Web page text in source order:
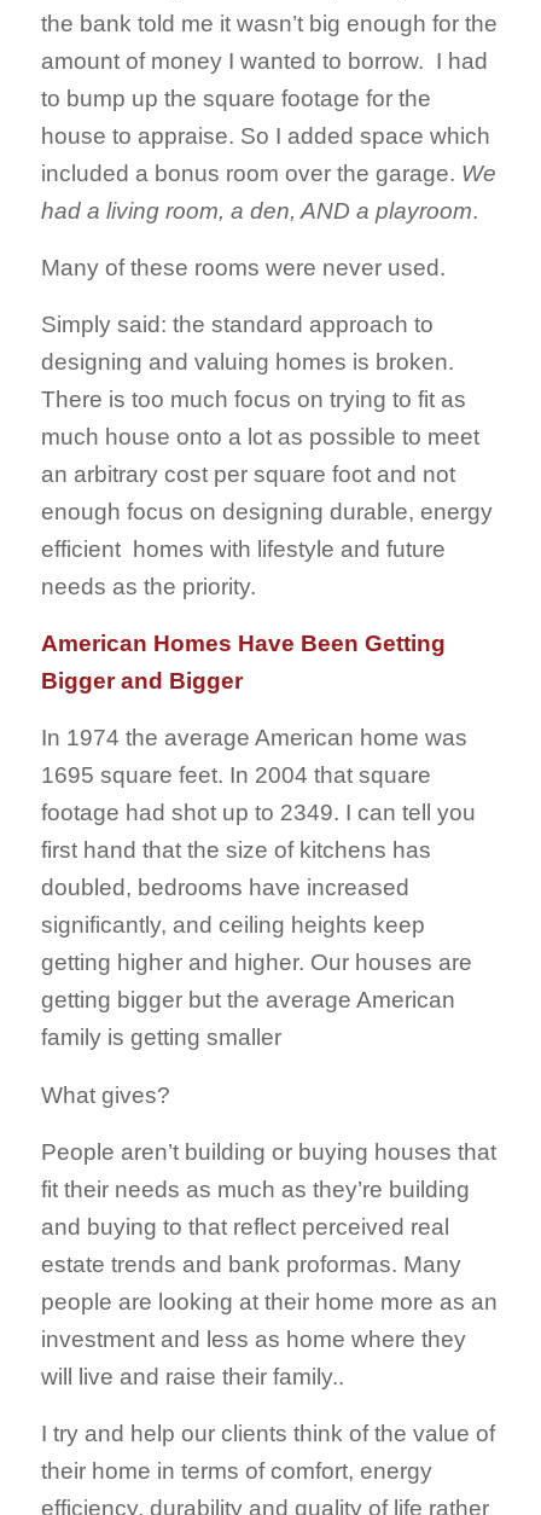
the bank told me it wasn’t big enough for the
amount of money I wanted to borrow. I had
to bump up the square footage for the
house to appraise. So I added space which
included a bonus room over the garage. We
had a living room, a den, AND a playroom.
Many of these rooms were never used.
Simply said: the standard approach to
designing and valuing homes is broken.
There is too much focus on trying to fit as
much house onto a lot as possible to meet
an arbitrary cost per square foot and not
enough focus on designing durable, energy
efficient homes with lifestyle and future
needs as the priority.
American Homes Have Been Getting
Bigger and Bigger
In 1974 the average American home was
1695 square feet. In 2004 that square
footage had shot up to 2349. I can tell you
first hand that the size of kitchens has
doubled, bedrooms have increased
significantly, and ceiling heights keep
getting higher and higher. Our houses are
getting bigger but the average American
family is getting smaller
What gives?
People aren’t building or buying houses that
fit their needs as much as they’re building
and buying to that reflect perceived real
estate trends and bank proformas. Many
people are looking at their home more as an
investment and less as home where they
will live and raise their family..
I try and help our clients think of the value of
their home in terms of comfort, energy
efficiency, durability and quality of life rather